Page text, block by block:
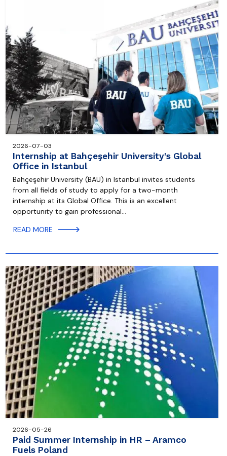
2026-07-03
Internship at Bahçeşehir University's Global
Office in Istanbul
Bahçeşehir University (BAU) in Istanbul invites students
from all fields of study to apply for a two-month
internship at its Global Office. This is an excellent
opportunity to gain professional…
READ MORE
2026-05-26
Paid Summer Internship in HR – Aramco
Fuels Poland